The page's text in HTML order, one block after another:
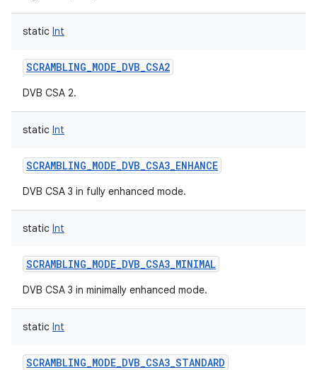
static Int
SCRAMBLING_MODE_DVB_CSA2
DVB CSA 2.
static Int
SCRAMBLING_MODE_DVB_CSA3_ENHANCE
DVB CSA 3 in fully enhanced mode.
static Int
SCRAMBLING_MODE_DVB_CSA3_MINIMAL
DVB CSA 3 in minimally enhanced mode.
static Int
SCRAMBLING_MODE_DVB_CSA3_STANDARD